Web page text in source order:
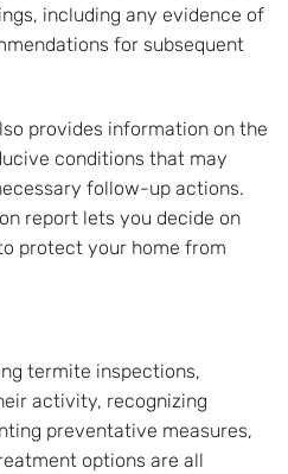
including any evidence of
for subsequent
provides information on the
conditions that may
follow-up actions.
report lets you decide on
protect your home from
termite inspections,
activity, recognizing
preventative measures,
options are all